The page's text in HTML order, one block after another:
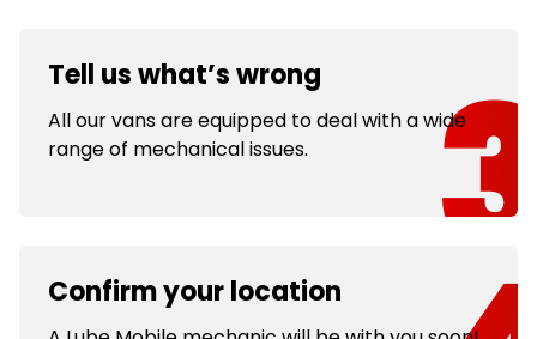
Tell us what’s wrong
All our vans are equipped to deal with a wide
range of mechanical issues.
Confirm your location